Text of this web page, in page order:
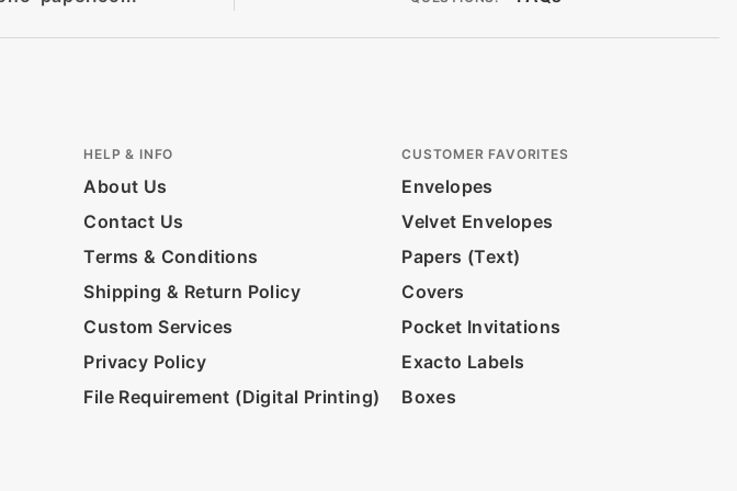
HELP & INFO
About Us
Contact Us
Terms & Conditions
Shipping & Return Policy
Custom Services
Privacy Policy
File Requirement (Digital Printing)
CUSTOMER FAVORITES
Envelopes
Velvet Envelopes
Papers (Text)
Covers
Pocket Invitations
Exacto Labels
Boxes